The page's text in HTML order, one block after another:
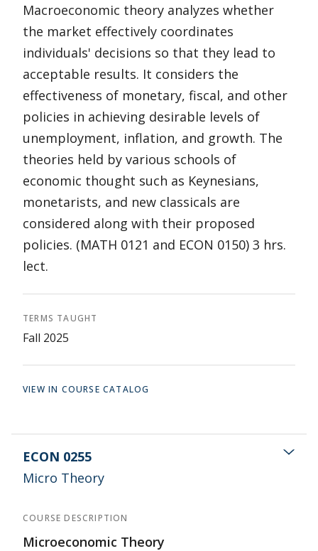
Macroeconomic theory analyzes whether
the market effectively coordinates
individuals' decisions so that they lead to
acceptable results. It considers the
effectiveness of monetary, fiscal, and other
policies in achieving desirable levels of
unemployment, inflation, and growth. The
theories held by various schools of
economic thought such as Keynesians,
monetarists, and new classicals are
considered along with their proposed
policies. (MATH 0121 and ECON 0150) 3 hrs.
lect.
TERMS TAUGHT
Fall 2025
VIEW IN COURSE CATALOG
ECON 0255
Micro Theory
COURSE DESCRIPTION
Microeconomic Theory